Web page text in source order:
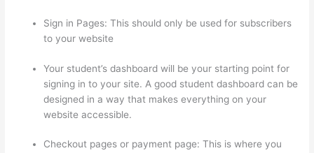
Sign in Pages: This should only be used for subscribers
to your website
Your student’s dashboard will be your starting point for
signing in to your site. A good student dashboard can be
designed in a way that makes everything on your
website accessible.
Checkout pages or payment page: This is where you